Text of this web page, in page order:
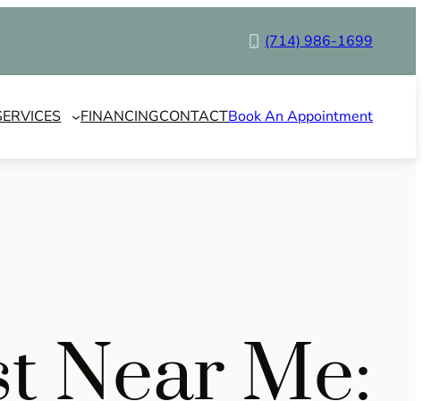
(714) 986-1699
FINANCINGCONTACTBook An Appointment
Near Me: